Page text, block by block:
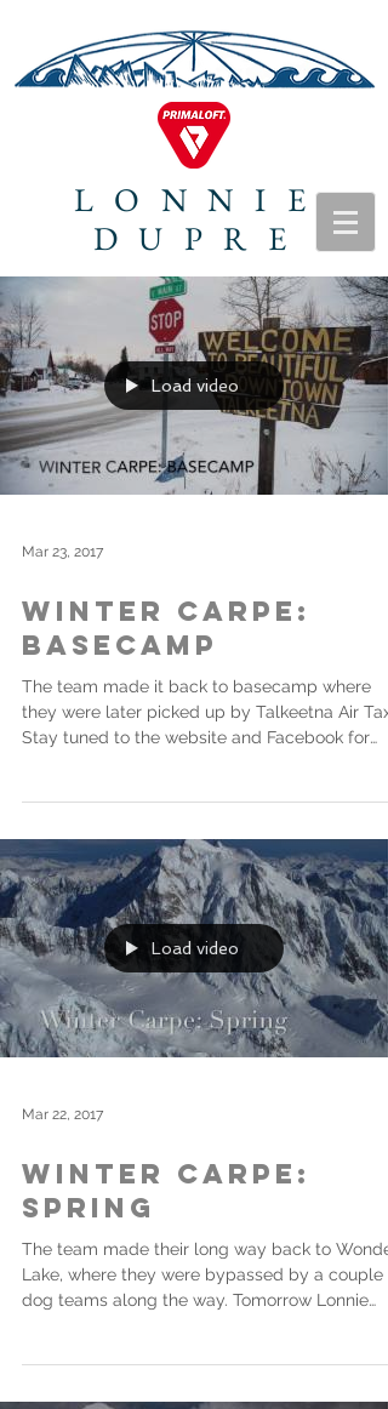
LONNIE
DUPRE
Load video
Mar 23, 2017
Winter Carpe:
Basecamp
The team made it back to basecamp where
they were later picked up by Talkeetna Air Taxi.
Stay tuned to the website and Facebook for
Load video
Mar 22, 2017
Winter Carpe:
Spring
The team made their long way back to Wonder
Lake, where they were bypassed by a couple
dog teams along the way. Tomorrow Lonnie